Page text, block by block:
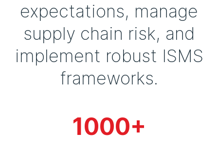
expectations, manage
supply chain risk, and
implement robust ISMS
frameworks.
1000+